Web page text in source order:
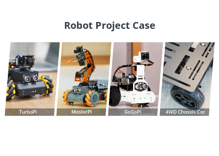
Robot Project Case